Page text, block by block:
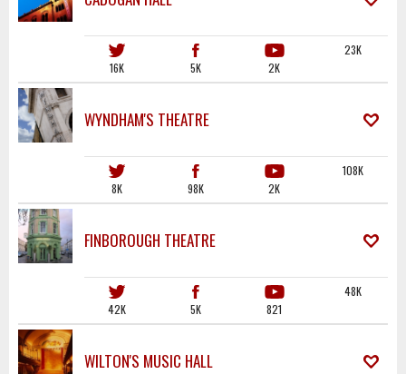
16K 5K 2K
23K
WYNDHAM'S THEATRE
8K 98K 2K
108K
FINBOROUGH THEATRE
42K 5K 821
48K
WILTON'S MUSIC HALL